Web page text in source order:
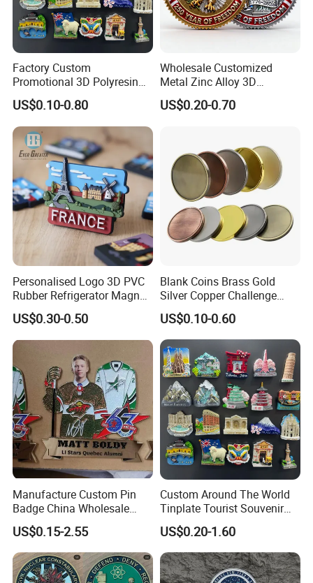
Factory Custom
Promotional 3D Polyresin
Fridge Magnet Country City
Refrigerator Magnets for
Tourist Souvenir Fridge
Magnet Metal Sticker Maget
for Fridge
US$0.10-0.80
Wholesale Customized
Metal Zinc Alloy 3D
Commemorative Blank Gold
Silver Soft Enamel
US$0.20-0.70
Personalised Logo 3D PVC
Rubber Refrigerator Magnet
Stickers Metal Souvenir
Fridge Magnet Customised
US$0.30-0.50
Blank Coins Brass Gold
Silver Copper Challenge
Coin Blank Metal Fiber
Laser Engraving Coin
Blanks for Souvenirs
US$0.10-0.60
Manufacture Custom Pin
Badge China Wholesale
Hard Soft Enamel Metal
Badge Giltter Glow Badge
US$0.15-2.55
Custom Around The World
Tinplate Tourist Souvenir
2D 3D Fridge Magnet Metal
Tin Plate Photos Fridge
Magnet
US$0.20-1.60